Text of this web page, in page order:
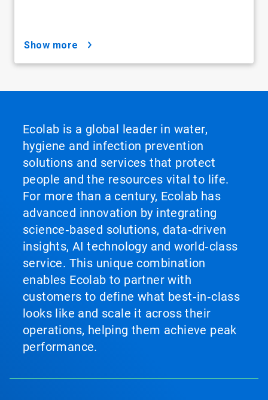
show more
Ecolab is a global leader in water,
hygiene and infection prevention
solutions and services that protect
people and the resources vital to life.
For more than a century, Ecolab has
advanced innovation by integrating
science‑based solutions, data‑driven
insights, AI technology and world‑class
service. This unique combination
enables Ecolab to partner with
customers to define what best‑in‑class
looks like and scale it across their
operations, helping them achieve peak
performance.